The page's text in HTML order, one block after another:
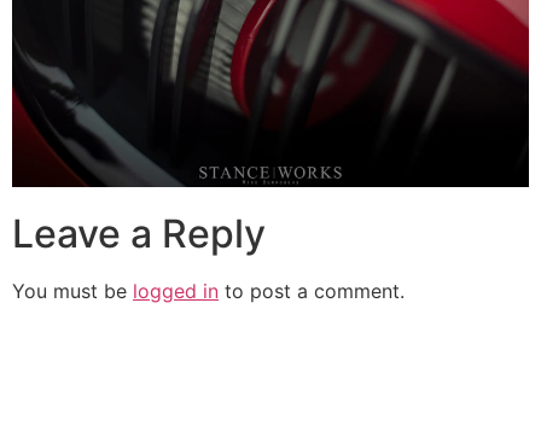
Leave a Reply
You must be logged in to post a comment.